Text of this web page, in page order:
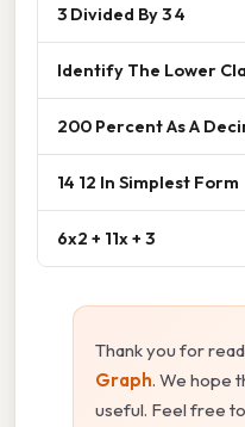
3 Divided By 3 4
Identify The Lower
200 Percent As A
14 12 In Simplest Form
6x2 + 11x + 3
Thank you for
Graph. We hope
useful. Feel free